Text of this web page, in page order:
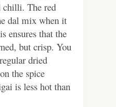
chilli. The red
dal mix when it
ensures that the
but crisp. You
dried
the spice
is less hot than